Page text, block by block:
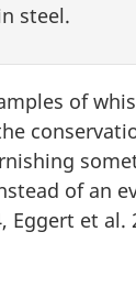
steel.
of
of an
Eggert et al.